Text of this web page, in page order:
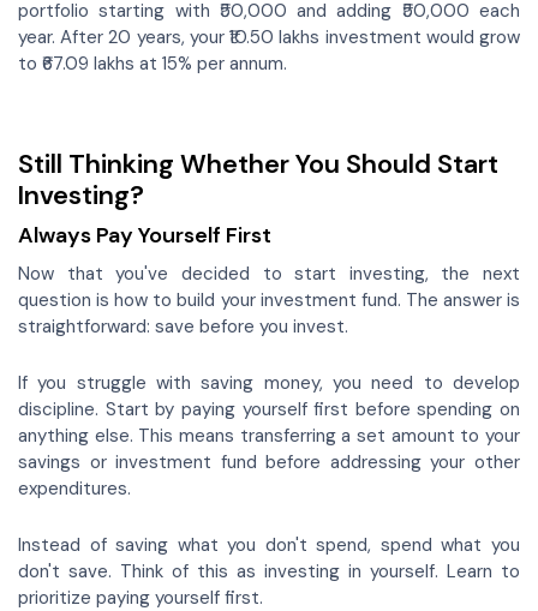
portfolio starting with ₹50,000 and adding ₹50,000 each
year. After 20 years, your ₹10.50 lakhs investment would grow
to ₹67.09 lakhs at 15% per annum.
Still Thinking Whether You Should Start
Investing?
Always Pay Yourself First
Now that you've decided to start investing, the next
question is how to build your investment fund. The answer is
straightforward: save before you invest.
If you struggle with saving money, you need to develop
discipline. Start by paying yourself first before spending on
anything else. This means transferring a set amount to your
savings or investment fund before addressing your other
expenditures.
Instead of saving what you don't spend, spend what you
don't save. Think of this as investing in yourself. Learn to
prioritize paying yourself first.